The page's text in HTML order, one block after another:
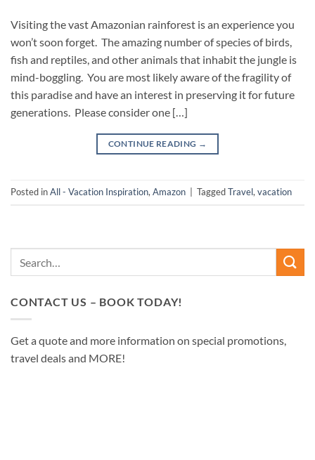
Visiting the vast Amazonian rainforest is an experience you
won’t soon forget. The amazing number of species of birds,
fish and reptiles, and other animals that inhabit the jungle is
mind-boggling. You are most likely aware of the fragility of
this paradise and have an interest in preserving it for future
generations. Please consider one […]
CONTINUE READING →
Posted inAll - Vacation Inspiration,Amazon TaggedTravel,vacation
CONTACT US – BOOK TODAY!
Get a quote and more information on special promotions,
travel deals and MORE!